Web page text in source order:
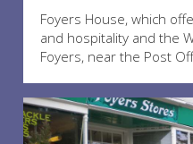
Foyers House, which
and hospitality and the
Foyers, near the Post